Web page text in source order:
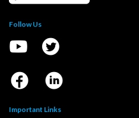
Follow Us
Important Links